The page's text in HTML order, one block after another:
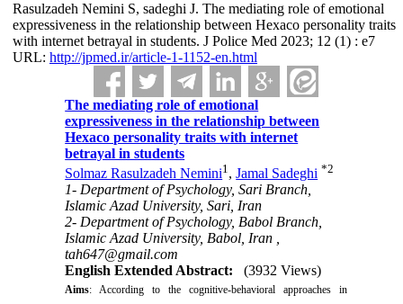
Rasulzadeh Nemini S, sadeghi J. The mediating role of emotional
expressiveness in the relationship between Hexaco personality traits
with internet betrayal in students. J Police Med 2023; 12 (1) : e7
URL: http://jpmed.ir/article-1-1152-en.html
The mediating role of emotional
expressiveness in the relationship between
Hexaco personality traits with internet
betrayal in students
Solmaz Rasulzadeh Nemini1,Jamal Sadeghi *2
1- Department of Psychology, Sari Branch,
Islamic Azad University, Sari, Iran
2- Department of Psychology, Babol Branch,
Islamic Azad University, Babol, Iran ,
tah647@gmail.com
English Extended Abstract:
(3932 Views)
Aims: According to the cognitive-behavioral approaches in